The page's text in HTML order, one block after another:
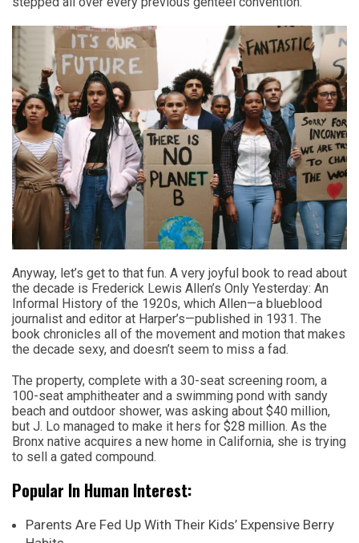
Anyway, let’s get to that fun. A very joyful book to read about
the decade is Frederick Lewis Allen’s Only Yesterday: An
Informal History of the 1920s, which Allen—a blueblood
journalist and editor at Harper’s—published in 1931. The
book chronicles all of the movement and motion that makes
the decade sexy, and doesn’t seem to miss a fad.
The property, complete with a 30-seat screening room, a
100-seat amphitheater and a swimming pond with sandy
beach and outdoor shower, was asking about $40 million,
but J. Lo managed to make it hers for $28 million. As the
Bronx native acquires a new home in California, she is trying
to sell a gated compound.
Popular In Human Interest:
Parents Are Fed Up With Their Kids’ Expensive Berry